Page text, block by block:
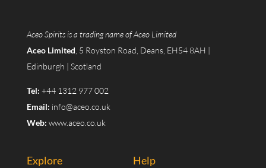
Aceo Spirits is a trading name of Aceo Limited
Aceo Limited , 5 Royston Road, Deans, EH54 8AH |
Edinburgh | Scotland
Tel: +44 1312 977 002
Email: info@aceo.co.uk
Web: www.aceo.co.uk
Explore Help